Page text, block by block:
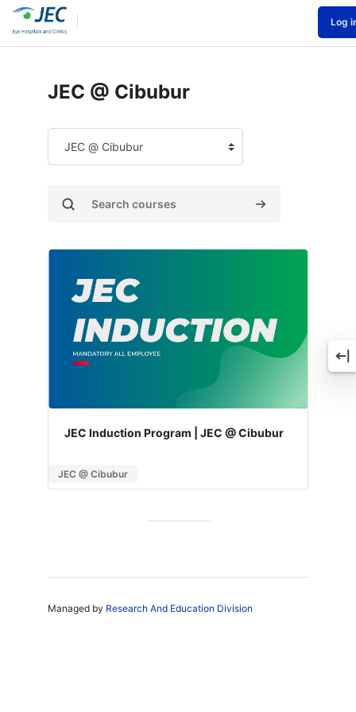
Skip to main content
Log
JEC @ Cibubur
categories
Search courses Search courses
JEC Induction Program | JEC @ Cibubur
JEC @ Cibubur
Managed by Research And Education Division